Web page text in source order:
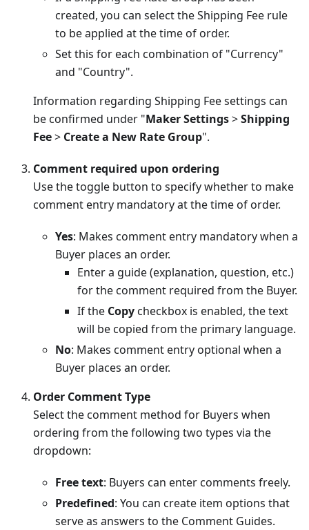
created, you can select the Shipping Fee rule
to be applied at the time of order.
Set this for each combination of "Currency"
and "Country".
Information regarding Shipping Fee settings can
be confirmed under "Maker Settings>Shipping
Fee> Create a New Rate Group".
Comment required upon ordering
Use the toggle button to specify whether to make
comment entry mandatory at the time of order.
Yes: Makes comment entry mandatory when a
Buyer places an order.
Enter a guide (explanation, question, etc.)
for the comment required from the Buyer.
If the Copycheckbox is enabled, the text
will be copied from the primary language.
No: Makes comment entry optional when a
Buyer places an order.
Order Comment Type
Select the comment method for Buyers when
ordering from the following two types via the
dropdown:
Free text: Buyers can enter comments freely.
Predefined: You can create item options that
serve as answers to the Comment Guides.